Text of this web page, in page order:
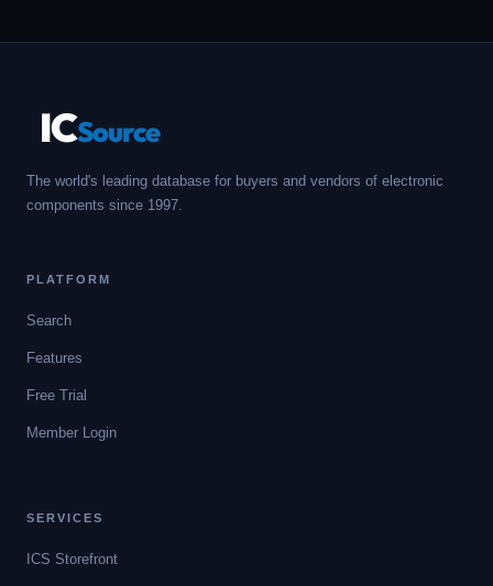
ICSource
The world's leading database for buyers and vendors of electronic
components since 1997.
PLATFORM
Search
Features
Free Trial
Member Login
SERVICES
ICS Storefront